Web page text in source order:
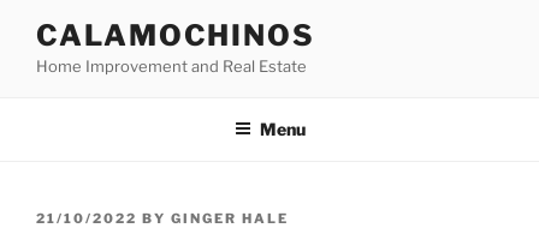
content
CALAMOCHINOS
Home Improvement and Real Estate
Menu
POSTED
21/10/2022 BY GINGER HALE